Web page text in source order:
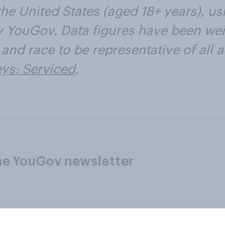
United States (aged 18+ years),
Data figures have been
race to be representative of all
Serviced.
YouGov newsletter